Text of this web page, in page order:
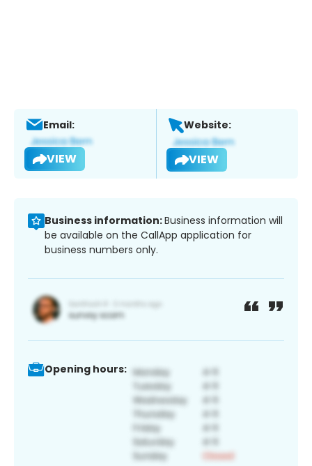
Email:
VIEW
Website:
VIEW
Business information:Business information will
be available on the CallApp application for
business numbers only.
Opening hours: